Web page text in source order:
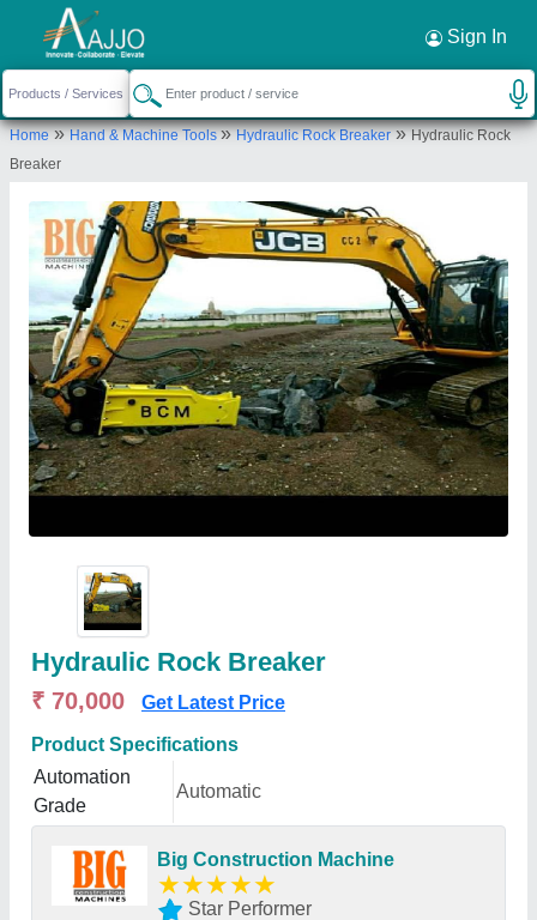
Sign In
Home»Hand & Machine Tools»Hydraulic Rock Breaker»Hydraulic Rock
Breaker
Hydraulic Rock Breaker
₹ 70,000 Get Latest Price
Product Specifications
Automation
Grade
Automatic
Big Construction Machine
★★★★★
Star Performer
Request a Callback ×
Big Construction Machine
79, 394, Lava Road, Purushottam Nagar,
Send your enquiry to supplier